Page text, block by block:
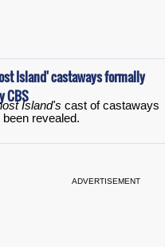
Island' castaways formally
CBS
Island's cast of castaways
revealed.
ADVERTISEMENT